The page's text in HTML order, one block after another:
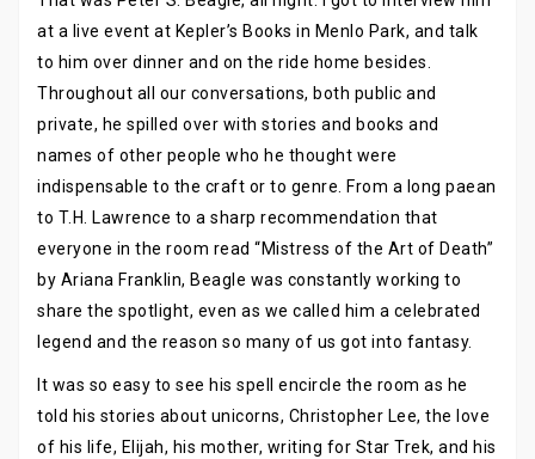
at a live event at Kepler’s Books in Menlo Park, and talk
to him over dinner and on the ride home besides.
Throughout all our conversations, both public and
private, he spilled over with stories and books and
names of other people who he thought were
indispensable to the craft or to genre. From a long paean
to T.H. Lawrence to a sharp recommendation that
everyone in the room read “Mistress of the Art of Death”
by Ariana Franklin, Beagle was constantly working to
share the spotlight, even as we called him a celebrated
legend and the reason so many of us got into fantasy.
It was so easy to see his spell encircle the room as he
told his stories about unicorns, Christopher Lee, the love
of his life, Elijah, his mother, writing for Star Trek, and his